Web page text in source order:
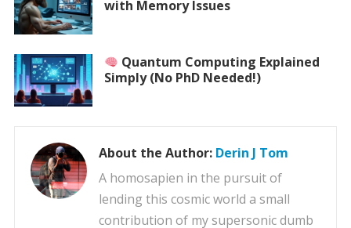
with Memory Issues
Quantum Computing Explained
Simply (No PhD Needed!)
About the Author: Derin J Tom
A homosapien in the pursuit of
lending this cosmic world a small
contribution of my supersonic dumb